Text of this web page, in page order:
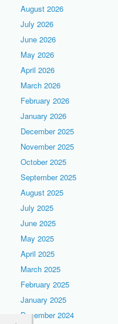
August 2026
July 2026
June 2026
May 2026
April 2026
March 2026
February 2026
January 2026
December 2025
November 2025
October 2025
September 2025
August 2025
July 2025
June 2025
May 2025
April 2025
March 2025
February 2025
January 2025
December 2024